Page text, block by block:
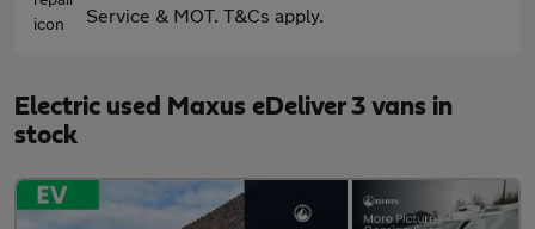
Service & MOT. T&Cs apply.
Electric used Maxus eDeliver 3 vans in
stock